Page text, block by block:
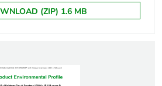
iC60H
(ZIP) 1.6 MB